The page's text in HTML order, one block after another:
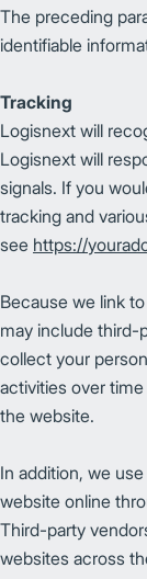
The preceding
identifiable
Tracking
Logisnext will
Logisnext will
signals. If you
tracking and
see https://
Because we link
may include third-
collect your
activities over
the website.
In addition, we
website online
Third-party
websites across